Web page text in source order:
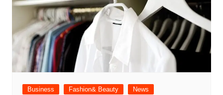
Business Fashion& Beauty
News